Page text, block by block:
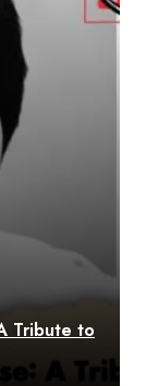
Tribute to